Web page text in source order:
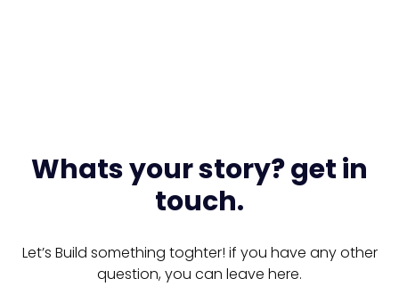
Whats your story? get in
touch.
Let’s Build something toghter! if you have any other
question, you can leave here.